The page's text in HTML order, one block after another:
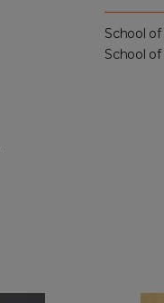
School
School